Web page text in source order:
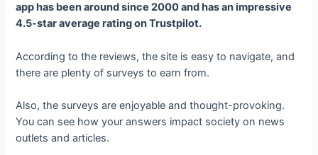
app has been around since 2000 and has an impressive
4.5-star average rating on Trustpilot.
According to the reviews, the site is easy to navigate, and
there are plenty of surveys to earn from.
Also, the surveys are enjoyable and thought-provoking.
You can see how your answers impact society on news
outlets and articles.